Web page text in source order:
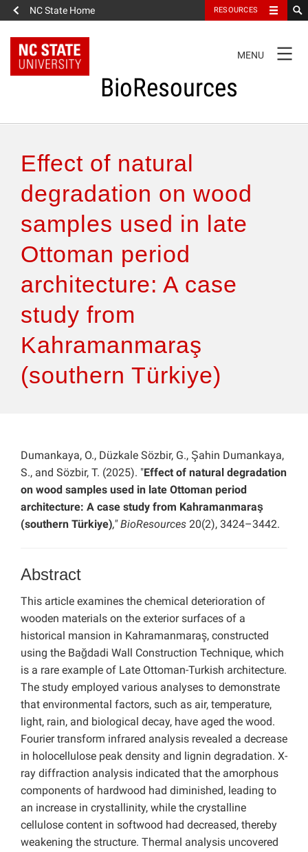
NC State Home RESOURCES
NAVIGATION
MENU
BioResources
Authors & Reviewers
Articles
Features
Effect of natural
degradation on wood
samples used in late
Ottoman period
architecture: A case
study from
Kahramanmaraş
(southern Türkiye)
Dumankaya, O., Düzkale Sözbir, G., Şahin Dumankaya,
S., and Sözbir, T. (2025). "Effect of natural degradation
on wood samples used in late Ottoman period
architecture: A case study from Kahramanmaraş
(southern Türkiye)," BioResources 20(2), 3424–3442.
Abstract
This article examines the chemical deterioration of
wooden materials on the exterior surfaces of a
historical mansion in Kahramanmaraş, constructed
using the Bağdadi Wall Construction Technique, which
is a rare example of Late Ottoman-Turkish architecture.
The study employed various analyses to demonstrate
that environmental factors, such as air, temperature,
light, rain, and biological decay, have aged the wood.
Fourier transform infrared analysis revealed a decrease
in holocellulose peak density and lignin degradation. X-
ray diffraction analysis indicated that the amorphous
components of hardwood had diminished, leading to
an increase in crystallinity, while the crystalline
cellulose content in softwood had decreased, thereby
weakening the structure. Thermal analysis uncovered